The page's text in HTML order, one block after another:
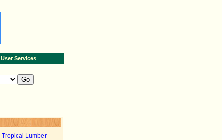
User Services
Tropical Lumber